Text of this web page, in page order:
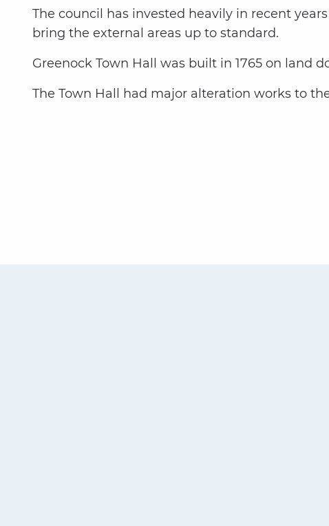
The council has invested heavily in recent
bring the external areas up to standard.
Greenock Town Hall was built in 1765 on land
The Town Hall had major alteration works to